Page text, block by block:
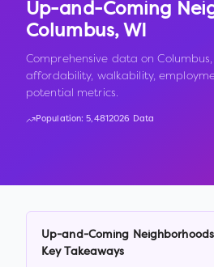
Up-and-Coming
Columbus, WI
Comprehensive data on
affordability, walkability,
potential metrics.
Population:5,4812026 Data
Up-and-Coming
Key Takeaways